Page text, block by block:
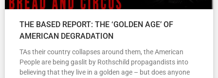
THE BASED REPORT: THE ‘GOLDEN AGE’ OF
AMERICAN DEGRADATION
TAs their country collapses around them, the American
People are being gaslit by Rothschild propagandists into
believing that they live in a golden age – but does anyone